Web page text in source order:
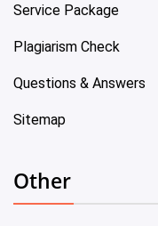
Service Package
Plagiarism Check
Questions & Answers
Sitemap
Other